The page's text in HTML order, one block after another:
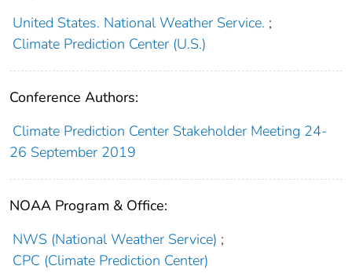
United States. National Weather Service. ;
Climate Prediction Center (U.S.)
Conference Authors:
Climate Prediction Center Stakeholder Meeting 24-
26 September 2019
NOAA Program & Office:
NWS (National Weather Service) ;
CPC (Climate Prediction Center)